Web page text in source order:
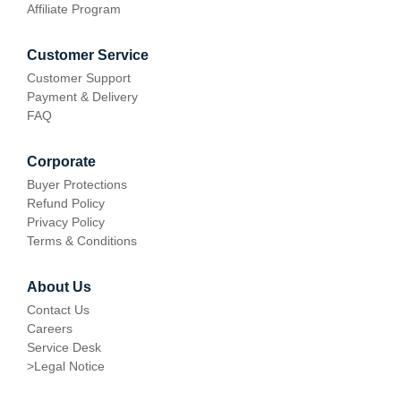
Affiliate Program
Customer Service
Customer Support
Payment & Delivery
FAQ
Corporate
Buyer Protections
Refund Policy
Privacy Policy
Terms & Conditions
About Us
Contact Us
Careers
Service Desk
>Legal Notice